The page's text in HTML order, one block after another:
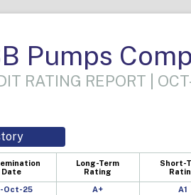
Pumps
RATING REPORT |
Date
Long-Term
Rating
Short-
Oct-25 A+
A1